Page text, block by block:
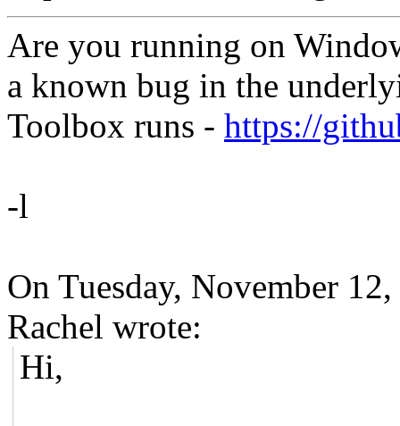
Are you running on
a known bug in the
Toolbox runs - https://
-l
On Tuesday, November
Rachel wrote:
Hi,